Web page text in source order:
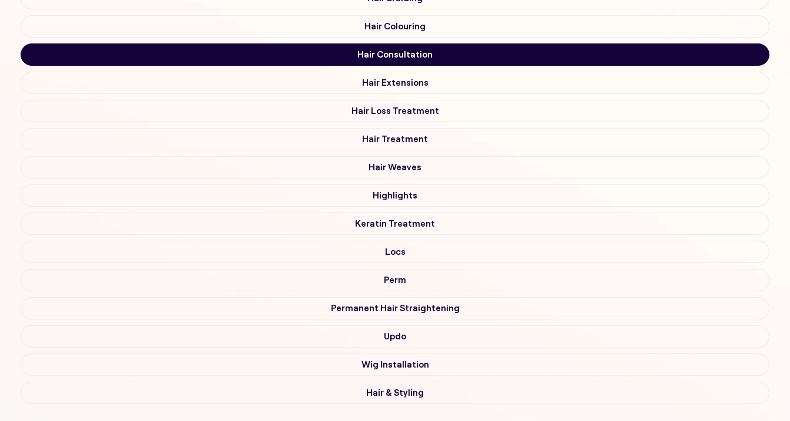
Hair Colouring
Hair Consultation
Hair Extensions
Hair Loss Treatment
Hair Treatment
Hair Weaves
Highlights
Keratin Treatment
Locs
Perm
Permanent Hair Straightening
Updo
Wig Installation
Hair & Styling